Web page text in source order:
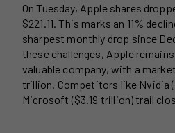
On Tuesday, Apple shares
$221.11. This marks an 11%
sharpest monthly drop since
these challenges, Apple
valuable company, with a
trillion. Competitors like Nvidia
Microsoft ($3.19 trillion) trail